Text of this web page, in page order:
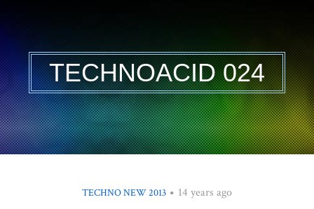
TECHNOACID 024
TECHNO NEW 2013 14 years ago